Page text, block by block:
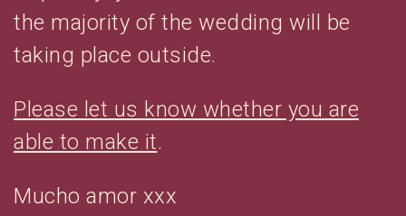
the majority of the wedding will be
taking place outside.
Please let us know whether you are
able to make it.
Mucho amor xxx